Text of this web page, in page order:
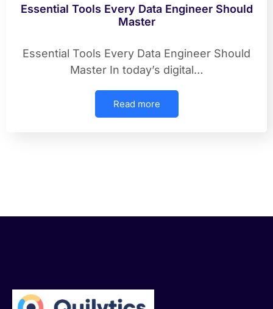
Essential Tools Every Data Engineer Should
Master
Essential Tools Every Data Engineer Should
Master In today’s digital…
Read more